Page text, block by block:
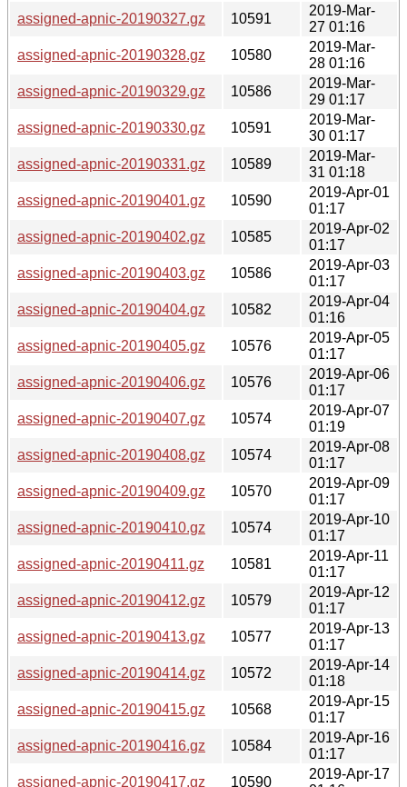
assigned-apnic-20190327.gz 10591
2019-Mar-
27 01:16
assigned-apnic-20190328.gz
10580
2019-Mar-
28 01:16
assigned-apnic-20190329.gz
10586
2019-Mar-
29 01:17
assigned-apnic-20190330.gz
10591
2019-Mar-
30 01:17
assigned-apnic-20190331.gz
10589
2019-Mar-
31 01:18
assigned-apnic-20190401.gz
10590
2019-Apr-01
01:17
assigned-apnic-20190402.gz
10585
2019-Apr-02
01:17
assigned-apnic-20190403.gz
10586
2019-Apr-03
01:17
assigned-apnic-20190404.gz
10582
2019-Apr-04
01:16
assigned-apnic-20190405.gz
10576
2019-Apr-05
01:17
assigned-apnic-20190406.gz
10576
2019-Apr-06
01:17
assigned-apnic-20190407.gz
10574
2019-Apr-07
01:19
assigned-apnic-20190408.gz
10574
2019-Apr-08
01:17
assigned-apnic-20190409.gz
10570
2019-Apr-09
01:17
assigned-apnic-20190410.gz
10574
2019-Apr-10
01:17
assigned-apnic-20190411.gz
10581
2019-Apr-11
01:17
assigned-apnic-20190412.gz
10579
2019-Apr-12
01:17
assigned-apnic-20190413.gz
10577
2019-Apr-13
01:17
assigned-apnic-20190414.gz
10572
2019-Apr-14
01:18
assigned-apnic-20190415.gz
10568
2019-Apr-15
01:17
assigned-apnic-20190416.gz
10584
2019-Apr-16
01:17
assigned-apnic-20190417.gz
10590
2019-Apr-17